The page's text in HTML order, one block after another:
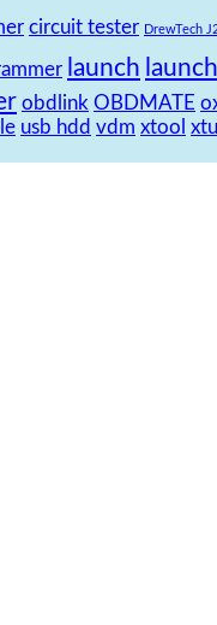
circuit tester DrewTech
launch
obdlink OBDMATE
usb hdd vdm xtool